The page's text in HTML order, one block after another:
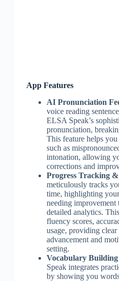
App Features
AI Pronunciation
voice reading
ELSA Speak’s
pronunciation,
This feature helps
such as
intonation, allowing
corrections and
Progress Tracking
meticulously tracks
time, highlighting
needing improvement
detailed analytics.
fluency scores,
usage, providing
advancement and
setting.
Vocabulary
Speak integrates
by showing you